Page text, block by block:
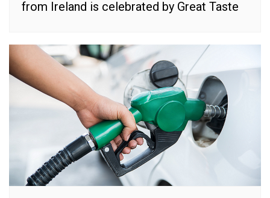
from Ireland is celebrated by Great Taste